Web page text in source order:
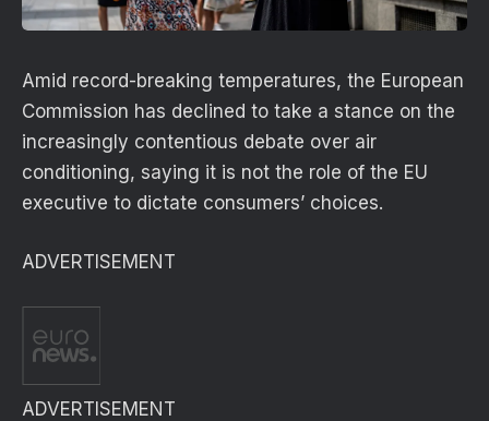
Amid record-breaking temperatures, the European
Commission has declined to take a stance on the
increasingly contentious debate over air
conditioning, saying it is not the role of the EU
executive to dictate consumers’ choices.
ADVERTISEMENT
ADVERTISEMENT